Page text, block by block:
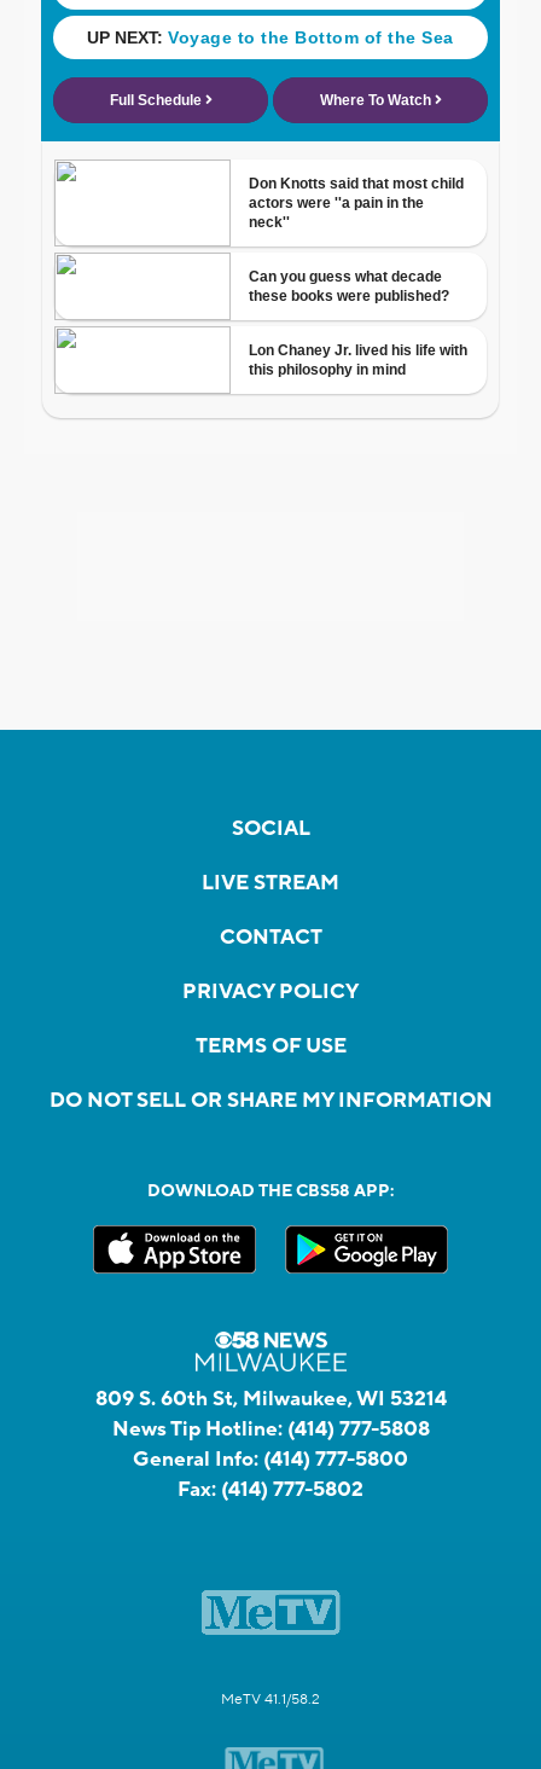
SOCIAL
LIVE STREAM
CONTACT
PRIVACY POLICY
TERMS OF USE
DO NOT SELL OR SHARE MY INFORMATION
DOWNLOAD THE CBS58 APP:
809 S. 60th St, Milwaukee, WI 53214
News Tip Hotline: (414) 777-5808
General Info: (414) 777-5800
Fax: (414) 777-5802
MeTV 41.1/58.2